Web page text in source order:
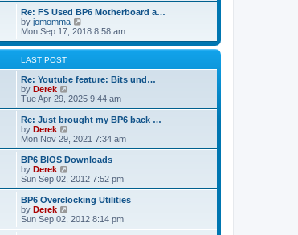
o
s
t
l
a
t
e
s
p
o
s
t
w
t
h
e
l
e
s
t
p
o
s
Re: FS Used BP6 Motherboard a…
by jomomma
i
e
w
h
e
a
t
e
s
t
s
t
Mon Sep 17, 2018 8:58 am
LAST POST
Re: Youtube feature: Bits und…
by Derek
i
e
w
h
e
l
a
t
e
t
o
s
Tue Apr 29, 2025 9:44 am
Re: Just brought my BP6 back …
by Derek
e
w
h
a
t
e
Mon Nov 29, 2021 7:34 am
BP6 BIOS Downloads
by Derek
e
w
h
Sun Sep 02, 2012 7:52 pm
BP6 Overclocking Utilities
by Derek
e
Sun Sep 02, 2012 8:14 pm